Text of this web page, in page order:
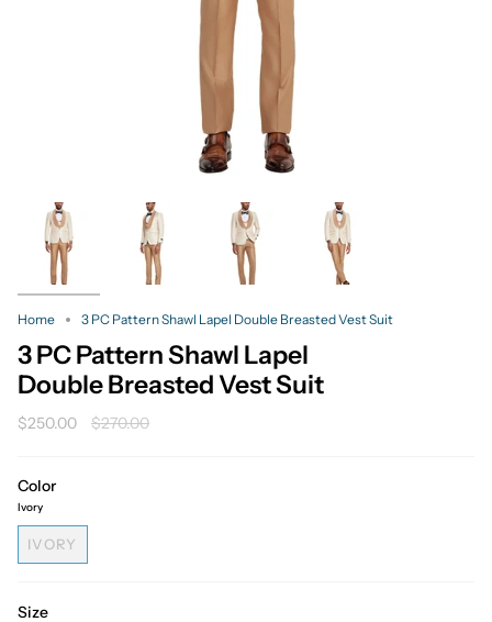
Home 3 PC Pattern Shawl Lapel Double Breasted Vest Suit
3 PC Pattern Shawl Lapel
Double Breasted Vest Suit
$250.00
Regular
$270.00
Color
Ivory
IVORY
Size